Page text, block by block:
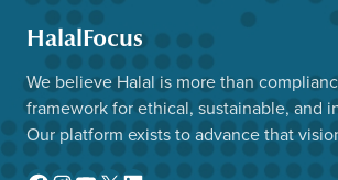
HalalFocus
We believe Halal is more than
framework for ethical, sustainable, and
Our platform exists to advance that
Facebook
Instagram
YouTube
X LinkedIn